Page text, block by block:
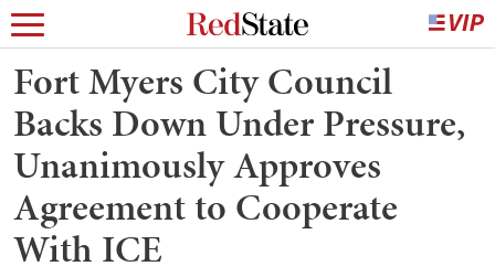
Fort Myers City Council
Backs Down Under Pressure,
Unanimously Approves
Agreement to Cooperate
With ICE